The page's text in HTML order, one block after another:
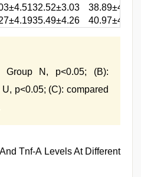
32.52±3.03 38.89±4.12
35.49±4.26 40.97±4.31
Group N, p<0.05; (B):
p<0.05; (C): compared
Tnf-Α Levels At Different